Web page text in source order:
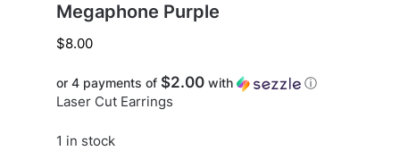
Megaphone Purple
$8.00
or 4 payments of $2.00with ⓘ
Laser Cut Earrings
1 in stock